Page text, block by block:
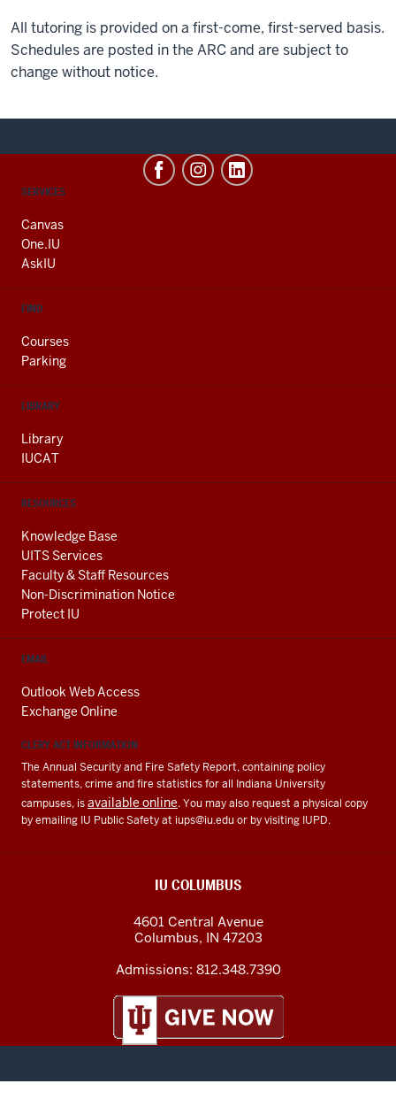
All tutoring is provided on a first-come, first-served basis.
Schedules are posted in the ARC and are subject to
change without notice.
CONTACT,
AND
ADDITIONAL
LINKS
SERVICES
Canvas
One.IU
AskIU
FIND
Courses
Parking
LIBRARY
Library
IUCAT
RESOURCES
Knowledge Base
UITS Services
Faculty & Staff Resources
Non-Discrimination Notice
Protect IU
EMAIL
Outlook Web Access
Exchange Online
CLERY ACT INFORMATION
The Annual Security and Fire Safety Report, containing policy
statements, crime and fire statistics for all Indiana University
campuses, isavailable online. You may also request a physical copy
by emailing IU Public Safety at iups@iu.eduor by visiting IUPD.
IU COLUMBUS
4601 Central Avenue
Columbus, IN 47203
Admissions: 812.348.7390